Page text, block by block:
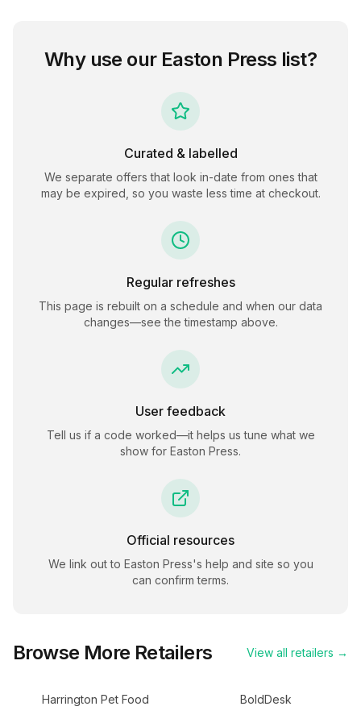
Why use our Easton Press list?
Curated & labelled
We separate offers that look in-date from ones that
may be expired, so you waste less time at checkout.
Regular refreshes
This page is rebuilt on a schedule and when our data
changes—see the timestamp above.
User feedback
Tell us if a code worked—it helps us tune what we
show for Easton Press.
Official resources
We link out to Easton Press's help and site so you
can confirm terms.
Browse More Retailers View all retailers →
Harrington Pet Food BoldDesk